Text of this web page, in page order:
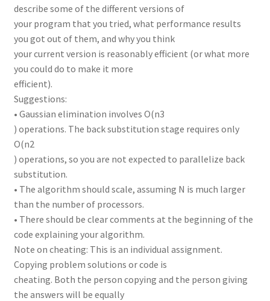
describe some of the different versions of
your program that you tried, what performance results
you got out of them, and why you think
your current version is reasonably efficient (or what more
you could do to make it more
efficient).
Suggestions:
• Gaussian elimination involves O(n3
) operations. The back substitution stage requires only
O(n2
) operations, so you are not expected to parallelize back
substitution.
• The algorithm should scale, assuming N is much larger
than the number of processors.
• There should be clear comments at the beginning of the
code explaining your algorithm.
Note on cheating: This is an individual assignment.
Copying problem solutions or code is
cheating. Both the person copying and the person giving
the answers will be equally